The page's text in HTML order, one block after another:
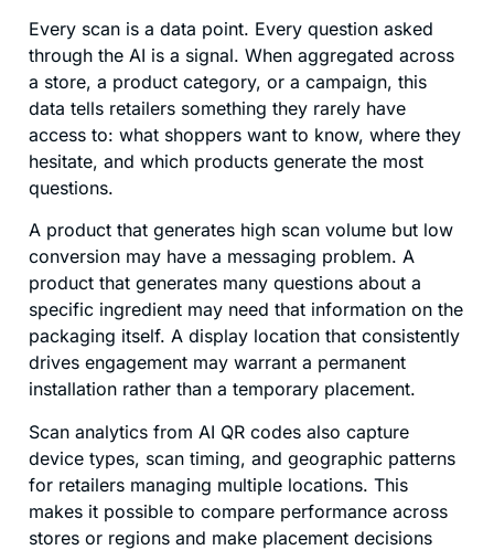
Every scan is a data point. Every question asked
through the AI is a signal. When aggregated across
a store, a product category, or a campaign, this
data tells retailers something they rarely have
access to: what shoppers want to know, where they
hesitate, and which products generate the most
questions.
A product that generates high scan volume but low
conversion may have a messaging problem. A
product that generates many questions about a
specific ingredient may need that information on the
packaging itself. A display location that consistently
drives engagement may warrant a permanent
installation rather than a temporary placement.
Scan analytics from AI QR codes also capture
device types, scan timing, and geographic patterns
for retailers managing multiple locations. This
makes it possible to compare performance across
stores or regions and make placement decisions